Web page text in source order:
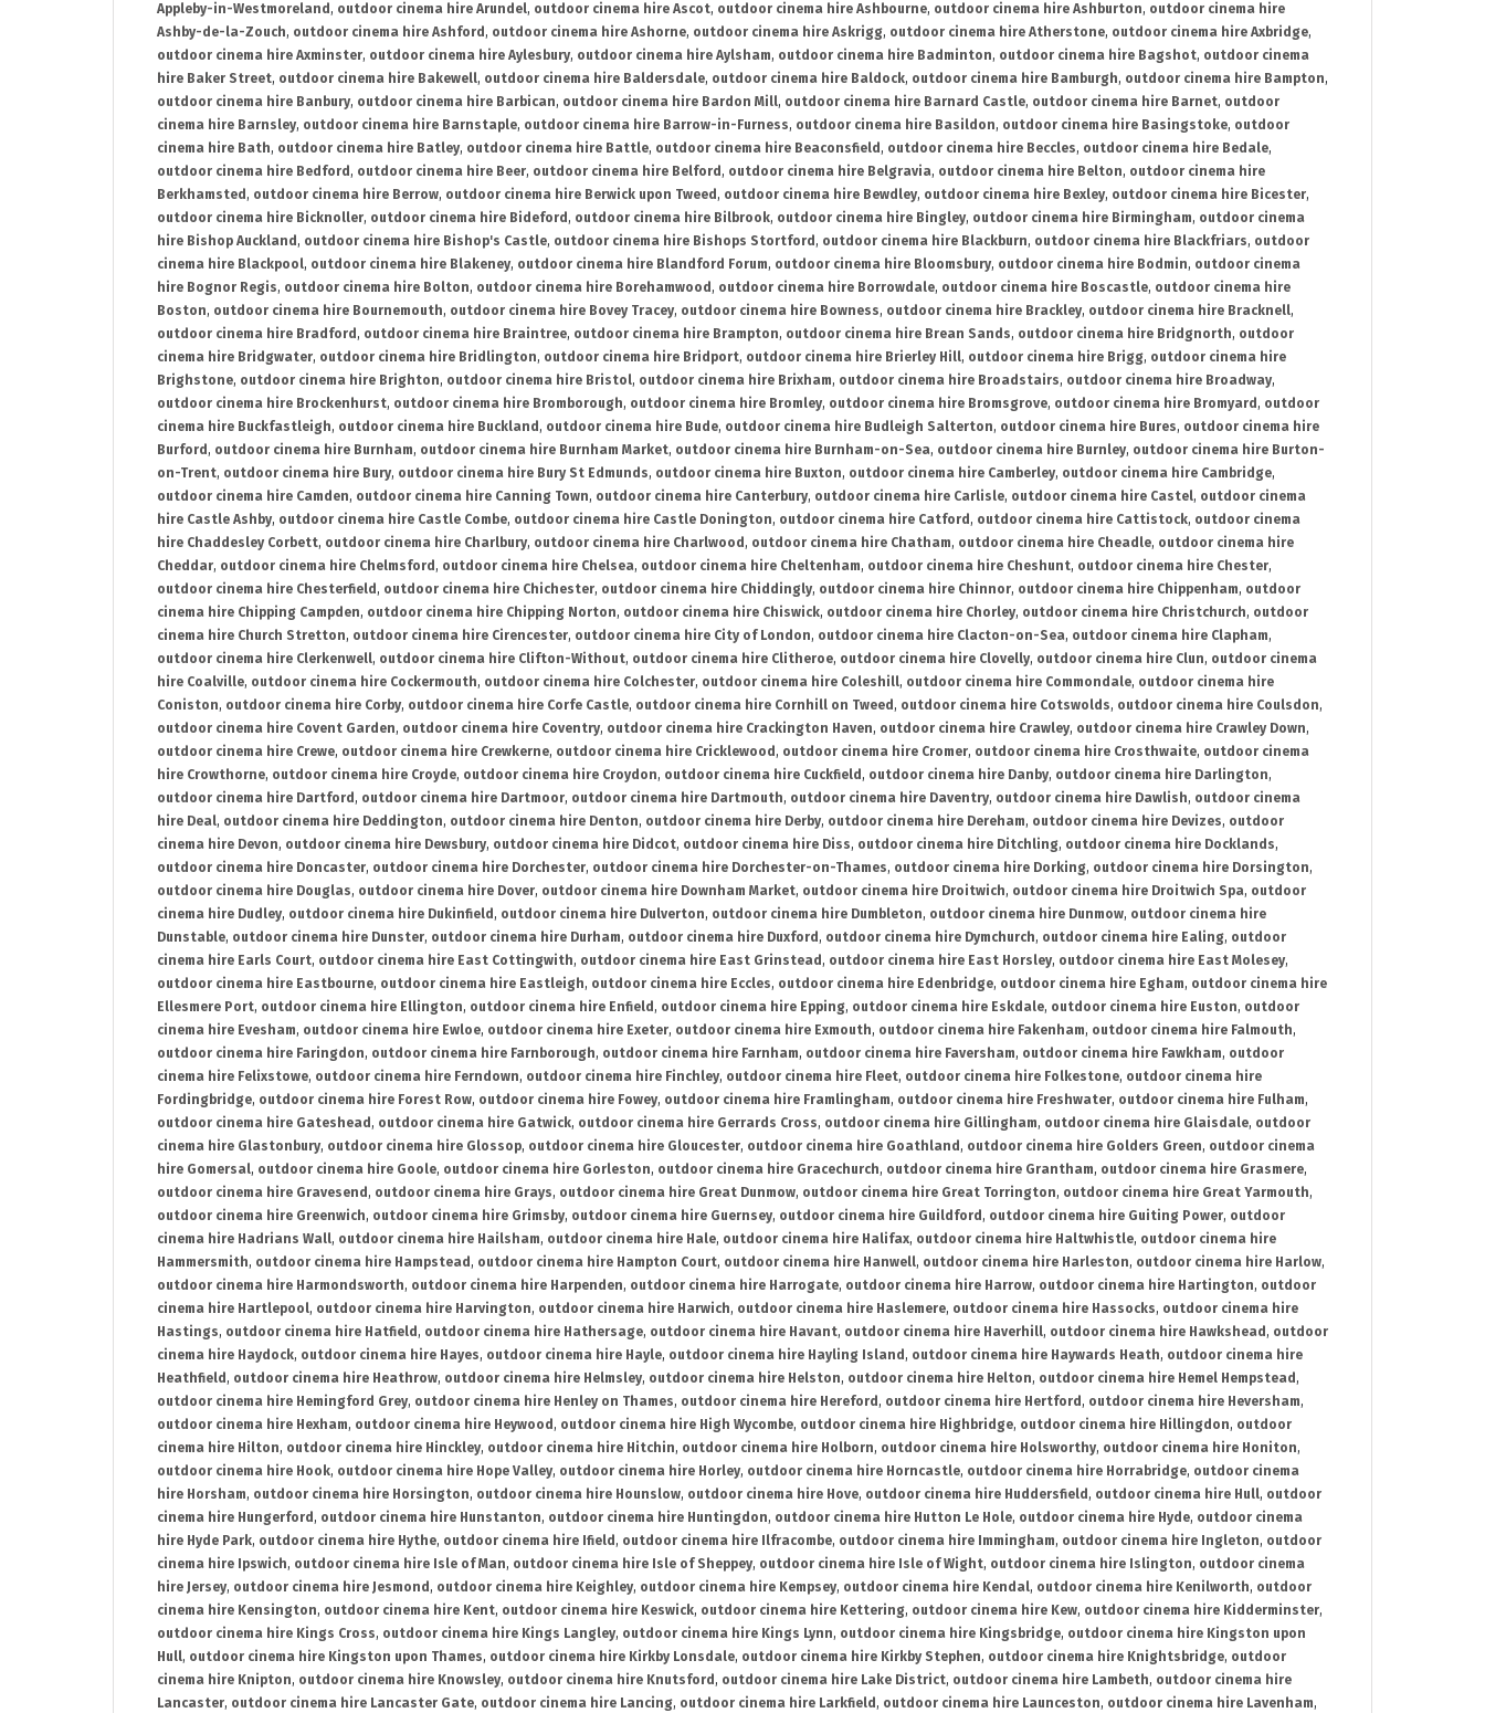
Appleby-in-Westmoreland , outdoor cinema hire Arundel, outdoor cinema hire Ascot, outdoor cinema hire Ashbourne, outdoor cinema hire Ashburton, outdoor cinema hire
Ashby-de-la-Zouch, outdoor cinema hire Ashford , outdoor cinema hire Ashorne, outdoor cinema hire Askrigg, outdoor cinema hire Atherstone, outdoor cinema hire Axbridge,
outdoor cinema hire Axminster, outdoor cinema hire Aylesbury, outdoor cinema hire Aylsham, outdoor cinema hire Badminton, outdoor cinema hire Bagshot, outdoor cinema
hire Baker Street, outdoor cinema hire Bakewell, outdoor cinema hire Baldersdale, outdoor cinema hire Baldock, outdoor cinema hire Bamburgh, outdoor cinema hire Bampton,
outdoor cinema hire Banbury, outdoor cinema hire Barbican, outdoor cinema hire Bardon Mill, outdoor cinema hire Barnard Castle, outdoor cinema hire Barnet, outdoor
cinema hire Barnsley, outdoor cinema hire Barnstaple, outdoor cinema hire Barrow-in-Furness, outdoor cinema hire Basildon, outdoor cinema hire Basingstoke, outdoor
cinema hire Bath, outdoor cinema hire Batley, outdoor cinema hire Battle, outdoor cinema hire Beaconsfield , outdoor cinema hire Beccles, outdoor cinema hire Bedale,
outdoor cinema hire Bedford , outdoor cinema hire Beer, outdoor cinema hire Belford , outdoor cinema hire Belgravia, outdoor cinema hire Belton, outdoor cinema hire
Berkhamsted , outdoor cinema hire Berrow, outdoor cinema hire Berwick upon Tweed , outdoor cinema hire Bewdley, outdoor cinema hire Bexley, outdoor cinema hire Bicester,
outdoor cinema hire Bicknoller, outdoor cinema hire Bideford , outdoor cinema hire Bilbrook, outdoor cinema hire Bingley, outdoor cinema hire Birmingham, outdoor cinema
hire Bishop Auckland , outdoor cinema hire Bishop's Castle, outdoor cinema hire Bishops Stortford , outdoor cinema hire Blackburn, outdoor cinema hire Blackfriars, outdoor
cinema hire Blackpool, outdoor cinema hire Blakeney, outdoor cinema hire Blandford Forum, outdoor cinema hire Bloomsbury, outdoor cinema hire Bodmin, outdoor cinema
hire Bognor Regis, outdoor cinema hire Bolton, outdoor cinema hire Borehamwood , outdoor cinema hire Borrowdale, outdoor cinema hire Boscastle, outdoor cinema hire
Boston, outdoor cinema hire Bournemouth, outdoor cinema hire Bovey Tracey, outdoor cinema hire Bowness, outdoor cinema hire Brackley, outdoor cinema hire Bracknell,
outdoor cinema hire Bradford , outdoor cinema hire Braintree, outdoor cinema hire Brampton, outdoor cinema hire Brean Sands, outdoor cinema hire Bridgnorth, outdoor
cinema hire Bridgwater, outdoor cinema hire Bridlington, outdoor cinema hire Bridport, outdoor cinema hire Brierley Hill, outdoor cinema hire Brigg, outdoor cinema hire
Brighstone, outdoor cinema hire Brighton, outdoor cinema hire Bristol, outdoor cinema hire Brixham, outdoor cinema hire Broadstairs, outdoor cinema hire Broadway,
outdoor cinema hire Brockenhurst, outdoor cinema hire Bromborough, outdoor cinema hire Bromley, outdoor cinema hire Bromsgrove, outdoor cinema hire Bromyard , outdoor
cinema hire Buckfastleigh, outdoor cinema hire Buckland , outdoor cinema hire Bude, outdoor cinema hire Budleigh Salterton, outdoor cinema hire Bures, outdoor cinema hire
Burford , outdoor cinema hire Burnham, outdoor cinema hire Burnham Market, outdoor cinema hire Burnham-on-Sea, outdoor cinema hire Burnley, outdoor cinema hire Burton-
on-Trent, outdoor cinema hire Bury, outdoor cinema hire Bury St Edmunds, outdoor cinema hire Buxton, outdoor cinema hire Camberley, outdoor cinema hire Cambridge,
outdoor cinema hire Camden, outdoor cinema hire Canning Town, outdoor cinema hire Canterbury, outdoor cinema hire Carlisle, outdoor cinema hire Castel, outdoor cinema
hire Castle Ashby, outdoor cinema hire Castle Combe, outdoor cinema hire Castle Donington, outdoor cinema hire Catford , outdoor cinema hire Cattistock, outdoor cinema
hire Chaddesley Corbett, outdoor cinema hire Charlbury, outdoor cinema hire Charlwood , outdoor cinema hire Chatham, outdoor cinema hire Cheadle, outdoor cinema hire
Cheddar, outdoor cinema hire Chelmsford , outdoor cinema hire Chelsea, outdoor cinema hire Cheltenham, outdoor cinema hire Cheshunt, outdoor cinema hire Chester,
outdoor cinema hire Chesterfield , outdoor cinema hire Chichester, outdoor cinema hire Chiddingly, outdoor cinema hire Chinnor, outdoor cinema hire Chippenham, outdoor
cinema hire Chipping Campden, outdoor cinema hire Chipping Norton, outdoor cinema hire Chiswick, outdoor cinema hire Chorley, outdoor cinema hire Christchurch, outdoor
cinema hire Church Stretton, outdoor cinema hire Cirencester, outdoor cinema hire City of London, outdoor cinema hire Clacton-on-Sea, outdoor cinema hire Clapham,
outdoor cinema hire Clerkenwell, outdoor cinema hire Clifton-Without, outdoor cinema hire Clitheroe, outdoor cinema hire Clovelly, outdoor cinema hire Clun, outdoor cinema
hire Coalville, outdoor cinema hire Cockermouth, outdoor cinema hire Colchester, outdoor cinema hire Coleshill, outdoor cinema hire Commondale, outdoor cinema hire
Coniston, outdoor cinema hire Corby, outdoor cinema hire Corfe Castle, outdoor cinema hire Cornhill on Tweed , outdoor cinema hire Cotswolds, outdoor cinema hire Coulsdon,
outdoor cinema hire Covent Garden, outdoor cinema hire Coventry, outdoor cinema hire Crackington Haven, outdoor cinema hire Crawley, outdoor cinema hire Crawley Down,
outdoor cinema hire Crewe, outdoor cinema hire Crewkerne, outdoor cinema hire Cricklewood , outdoor cinema hire Cromer, outdoor cinema hire Crosthwaite, outdoor cinema
hire Crowthorne, outdoor cinema hire Croyde, outdoor cinema hire Croydon, outdoor cinema hire Cuckfield , outdoor cinema hire Danby, outdoor cinema hire Darlington,
outdoor cinema hire Dartford , outdoor cinema hire Dartmoor, outdoor cinema hire Dartmouth, outdoor cinema hire Daventry, outdoor cinema hire Dawlish, outdoor cinema
hire Deal, outdoor cinema hire Deddington, outdoor cinema hire Denton, outdoor cinema hire Derby, outdoor cinema hire Dereham, outdoor cinema hire Devizes, outdoor
cinema hire Devon, outdoor cinema hire Dewsbury, outdoor cinema hire Didcot, outdoor cinema hire Diss, outdoor cinema hire Ditchling, outdoor cinema hire Docklands,
outdoor cinema hire Doncaster, outdoor cinema hire Dorchester, outdoor cinema hire Dorchester-on-Thames, outdoor cinema hire Dorking, outdoor cinema hire Dorsington,
outdoor cinema hire Douglas, outdoor cinema hire Dover, outdoor cinema hire Downham Market, outdoor cinema hire Droitwich, outdoor cinema hire Droitwich Spa, outdoor
cinema hire Dudley, outdoor cinema hire Dukinfield , outdoor cinema hire Dulverton, outdoor cinema hire Dumbleton, outdoor cinema hire Dunmow, outdoor cinema hire
Dunstable, outdoor cinema hire Dunster, outdoor cinema hire Durham, outdoor cinema hire Duxford , outdoor cinema hire Dymchurch, outdoor cinema hire Ealing, outdoor
cinema hire Earls Court, outdoor cinema hire East Cottingwith, outdoor cinema hire East Grinstead , outdoor cinema hire East Horsley, outdoor cinema hire East Molesey,
outdoor cinema hire Eastbourne, outdoor cinema hire Eastleigh, outdoor cinema hire Eccles, outdoor cinema hire Edenbridge, outdoor cinema hire Egham, outdoor cinema hire
Ellesmere Port, outdoor cinema hire Ellington, outdoor cinema hire Enfield , outdoor cinema hire Epping, outdoor cinema hire Eskdale, outdoor cinema hire Euston, outdoor
cinema hire Evesham, outdoor cinema hire Ewloe, outdoor cinema hire Exeter, outdoor cinema hire Exmouth, outdoor cinema hire Fakenham, outdoor cinema hire Falmouth,
outdoor cinema hire Faringdon, outdoor cinema hire Farnborough, outdoor cinema hire Farnham, outdoor cinema hire Faversham, outdoor cinema hire Fawkham, outdoor
cinema hire Felixstowe, outdoor cinema hire Ferndown, outdoor cinema hire Finchley, outdoor cinema hire Fleet, outdoor cinema hire Folkestone, outdoor cinema hire
Fordingbridge, outdoor cinema hire Forest Row, outdoor cinema hire Fowey, outdoor cinema hire Framlingham, outdoor cinema hire Freshwater, outdoor cinema hire Fulham,
outdoor cinema hire Gateshead , outdoor cinema hire Gatwick, outdoor cinema hire Gerrards Cross, outdoor cinema hire Gillingham, outdoor cinema hire Glaisdale, outdoor
cinema hire Glastonbury, outdoor cinema hire Glossop, outdoor cinema hire Gloucester, outdoor cinema hire Goathland , outdoor cinema hire Golders Green, outdoor cinema
hire Gomersal, outdoor cinema hire Goole, outdoor cinema hire Gorleston, outdoor cinema hire Gracechurch, outdoor cinema hire Grantham, outdoor cinema hire Grasmere,
outdoor cinema hire Gravesend , outdoor cinema hire Grays, outdoor cinema hire Great Dunmow, outdoor cinema hire Great Torrington, outdoor cinema hire Great Yarmouth,
outdoor cinema hire Greenwich, outdoor cinema hire Grimsby, outdoor cinema hire Guernsey, outdoor cinema hire Guildford , outdoor cinema hire Guiting Power, outdoor
cinema hire Hadrians Wall, outdoor cinema hire Hailsham, outdoor cinema hire Hale, outdoor cinema hire Halifax, outdoor cinema hire Haltwhistle, outdoor cinema hire
Hammersmith, outdoor cinema hire Hampstead , outdoor cinema hire Hampton Court, outdoor cinema hire Hanwell, outdoor cinema hire Harleston, outdoor cinema hire Harlow,
outdoor cinema hire Harmondsworth, outdoor cinema hire Harpenden, outdoor cinema hire Harrogate, outdoor cinema hire Harrow, outdoor cinema hire Hartington, outdoor
cinema hire Hartlepool, outdoor cinema hire Harvington, outdoor cinema hire Harwich, outdoor cinema hire Haslemere, outdoor cinema hire Hassocks, outdoor cinema hire
Hastings, outdoor cinema hire Hatfield , outdoor cinema hire Hathersage, outdoor cinema hire Havant, outdoor cinema hire Haverhill, outdoor cinema hire Hawkshead , outdoor
cinema hire Haydock, outdoor cinema hire Hayes, outdoor cinema hire Hayle, outdoor cinema hire Hayling Island , outdoor cinema hire Haywards Heath, outdoor cinema hire
Heathfield , outdoor cinema hire Heathrow, outdoor cinema hire Helmsley, outdoor cinema hire Helston, outdoor cinema hire Helton, outdoor cinema hire Hemel Hempstead ,
outdoor cinema hire Hemingford Grey, outdoor cinema hire Henley on Thames, outdoor cinema hire Hereford , outdoor cinema hire Hertford , outdoor cinema hire Heversham,
outdoor cinema hire Hexham, outdoor cinema hire Heywood , outdoor cinema hire High Wycombe, outdoor cinema hire Highbridge, outdoor cinema hire Hillingdon, outdoor
cinema hire Hilton, outdoor cinema hire Hinckley, outdoor cinema hire Hitchin, outdoor cinema hire Holborn, outdoor cinema hire Holsworthy, outdoor cinema hire Honiton,
outdoor cinema hire Hook, outdoor cinema hire Hope Valley, outdoor cinema hire Horley, outdoor cinema hire Horncastle, outdoor cinema hire Horrabridge, outdoor cinema
hire Horsham, outdoor cinema hire Horsington, outdoor cinema hire Hounslow, outdoor cinema hire Hove, outdoor cinema hire Huddersfield , outdoor cinema hire Hull, outdoor
cinema hire Hungerford , outdoor cinema hire Hunstanton, outdoor cinema hire Huntingdon, outdoor cinema hire Hutton Le Hole, outdoor cinema hire Hyde, outdoor cinema
hire Hyde Park, outdoor cinema hire Hythe, outdoor cinema hire Ifield , outdoor cinema hire Ilfracombe, outdoor cinema hire Immingham, outdoor cinema hire Ingleton, outdoor
cinema hire Ipswich, outdoor cinema hire Isle of Man, outdoor cinema hire Isle of Sheppey, outdoor cinema hire Isle of Wight, outdoor cinema hire Islington, outdoor cinema
hire Jersey, outdoor cinema hire Jesmond , outdoor cinema hire Keighley, outdoor cinema hire Kempsey, outdoor cinema hire Kendal, outdoor cinema hire Kenilworth, outdoor
cinema hire Kensington, outdoor cinema hire Kent, outdoor cinema hire Keswick, outdoor cinema hire Kettering, outdoor cinema hire Kew, outdoor cinema hire Kidderminster,
outdoor cinema hire Kings Cross, outdoor cinema hire Kings Langley, outdoor cinema hire Kings Lynn, outdoor cinema hire Kingsbridge, outdoor cinema hire Kingston upon
Hull, outdoor cinema hire Kingston upon Thames, outdoor cinema hire Kirkby Lonsdale, outdoor cinema hire Kirkby Stephen, outdoor cinema hire Knightsbridge, outdoor
cinema hire Knipton, outdoor cinema hire Knowsley, outdoor cinema hire Knutsford , outdoor cinema hire Lake District, outdoor cinema hire Lambeth, outdoor cinema hire
Lancaster, outdoor cinema hire Lancaster Gate, outdoor cinema hire Lancing, outdoor cinema hire Larkfield , outdoor cinema hire Launceston, outdoor cinema hire Lavenham,